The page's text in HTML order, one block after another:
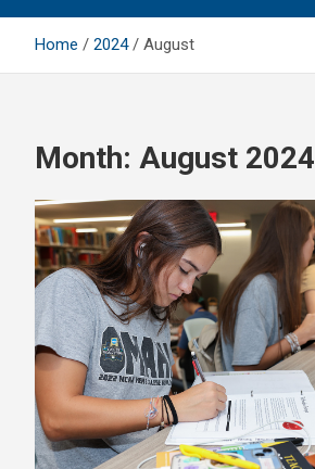
Home 2024 August
Month: August 2024